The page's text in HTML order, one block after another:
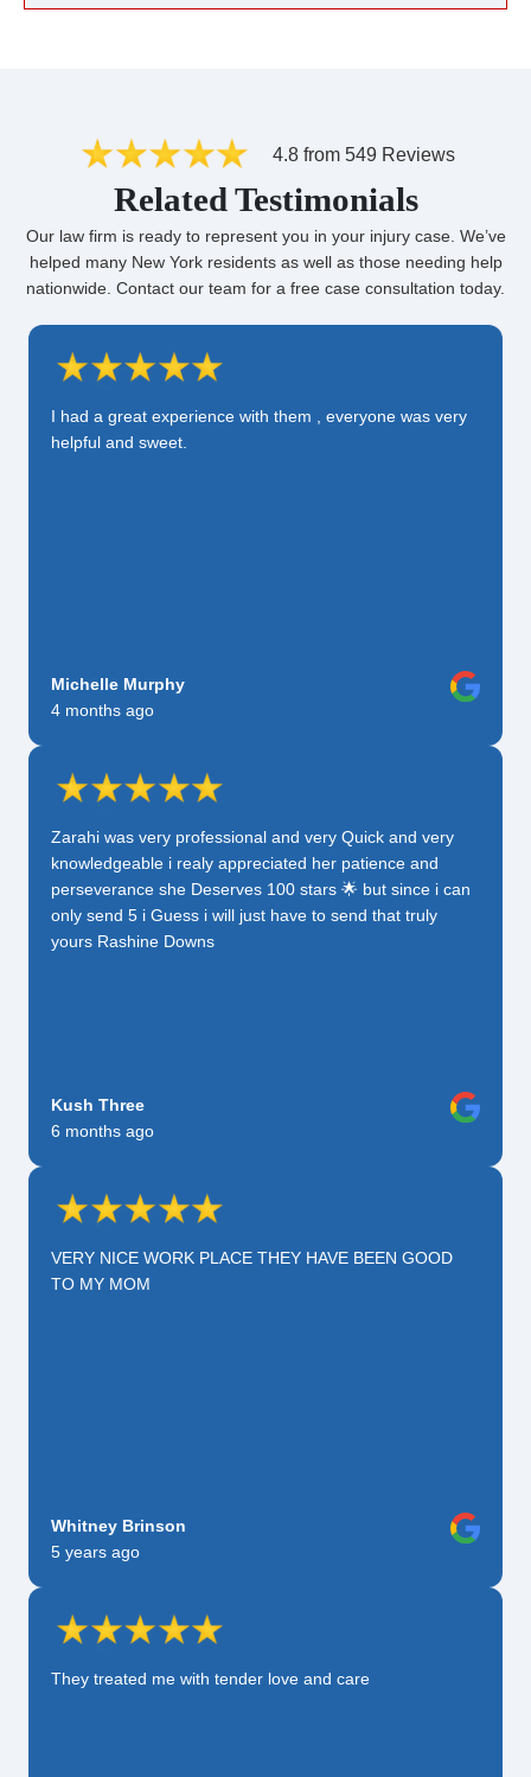
4.8 from 549 Reviews
Related Testimonials
Our law firm is ready to represent you in your injury case. We’ve
helped many New York residents as well as those needing help
nationwide. Contact our team for a free case consultation today.
I had a great experience with them , everyone was very
helpful and sweet.
Michelle Murphy
4 months ago
Zarahi was very professional and very Quick and very
knowledgeable i realy appreciated her patience and
perseverance she Deserves 100 stars 🌟 but since i can
only send 5 i Guess i will just have to send that truly
yours Rashine Downs
Kush Three
6 months ago
VERY NICE WORK PLACE THEY HAVE BEEN GOOD
TO MY MOM
Whitney Brinson
5 years ago
They treated me with tender love and care